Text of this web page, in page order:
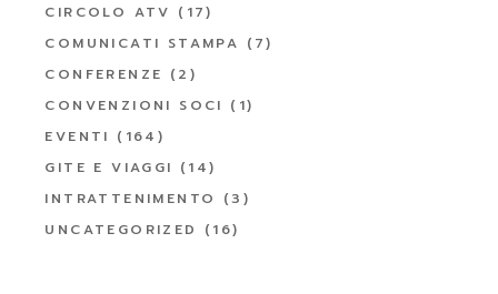
CIRCOLO ATV (17)
COMUNICATI STAMPA (7)
CONFERENZE (2)
CONVENZIONI SOCI (1)
EVENTI (164)
GITE E VIAGGI (14)
INTRATTENIMENTO
(3)
UNCATEGORIZED
(16)